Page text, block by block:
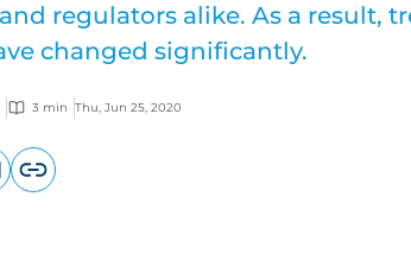
regulators alike. As a result,
changed significantly.
3 min Thu, Jun 25, 2020